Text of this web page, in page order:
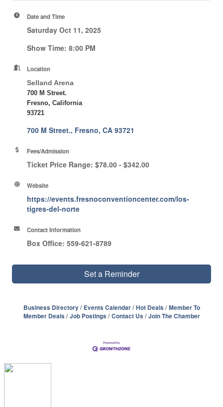
Date and Time
Saturday Oct 11, 2025
Show Time: 8:00 PM
Location
Selland Arena
700 M Street.
Fresno, California
93721
700 M Street. Fresno CA 93721
Fees/Admission
Ticket Price Range: $78.00 - $342.00
Website
https://events.fresnoconventioncenter.com/los-
tigres-del-norte
Contact Information
Box Office: 559-621-8789
Set a Reminder
Business Directory Events Calendar Hot Deals
Member To
Member Deals
Job Postings Contact Us Join The Chamber